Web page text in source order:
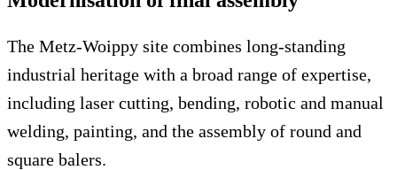
The Metz-Woippy site combines long-standing
industrial heritage with a broad range of expertise,
including laser cutting, bending, robotic and manual
welding, painting, and the assembly of round and
square balers.